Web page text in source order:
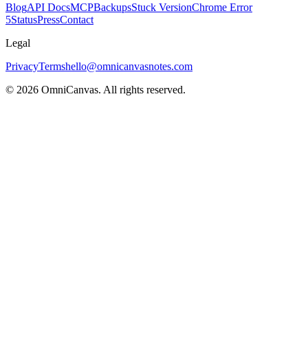
BlogAPI DocsMCPBackupsStuck VersionChrome Error
5StatusPressContact
Legal
PrivacyTermshello@omnicanvasnotes.com
© 2026 OmniCanvas. All rights reserved.